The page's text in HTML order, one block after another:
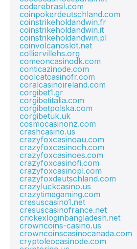
coderebrasil.com
coinpokerdeutschland.com
coinstrikeholdandwin.fr
coinstrikeholdandwin.it
coinstrikeholdandwin.pl
coinvolcanoslot.net
colliervillehs.org
comeoncasinodk.com
conticazinode.com
coolcatcasinofr.com
coralcasinoireland.com
corgibet1.gr
corgibetitalia.com
corgibetpolska.com
corgibetuk.uk
cosmocasinonz.com
crashcasino.us
crazyfoxcasinoau.com
crazyfoxcasinoch.com
crazyfoxcasinoes.com
crazyfoxcasinofi.com
crazyfoxcasinopl.com
crazyfoxdeutschland.com
crazyluckcasino.us
crazytimegaming.com
cresuscasino1.net
cresuscasinofrance.net
crickexloginbangladesh.net
crowncoins-casino.us
crowncoinscasinocanada.com
cryptoleocasinode.com